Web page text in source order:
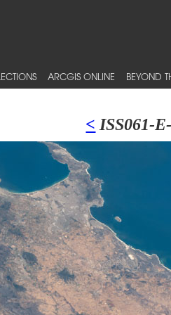
ARCGIS ONLINE BEYOND
< ISS061-